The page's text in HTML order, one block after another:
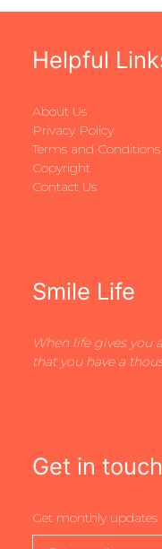
Helpful
About Us
Privacy Policy
Terms and Conditions
Copyright
Contact Us
Smile Life
When life gives you
that you have a
Get in touch
Get monthly updates